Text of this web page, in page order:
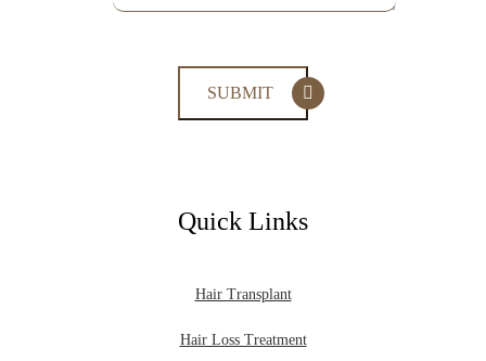
Quick Links
Hair Transplant
Hair Loss Treatment